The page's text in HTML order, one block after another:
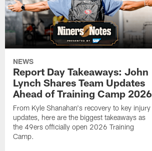
NEWS
Report Day Takeaways: John
Lynch Shares Team Updates
Ahead of Training Camp 2026
From Kyle Shanahan's recovery to key injury
updates, here are the biggest takeaways as
the 49ers officially open 2026 Training
Camp.